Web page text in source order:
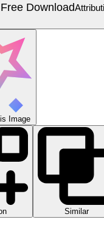
Free Download
Image
Similar